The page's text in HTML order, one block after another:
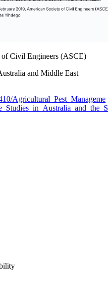
of Civil Engineers (ASCE)
and Middle East
Agricultural_Pest_Manageme